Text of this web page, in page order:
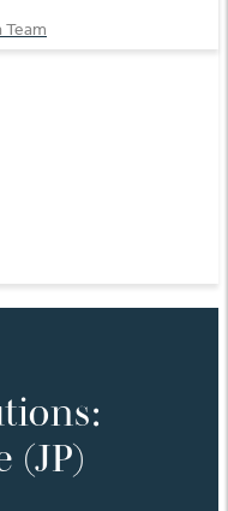
Team
(JP)